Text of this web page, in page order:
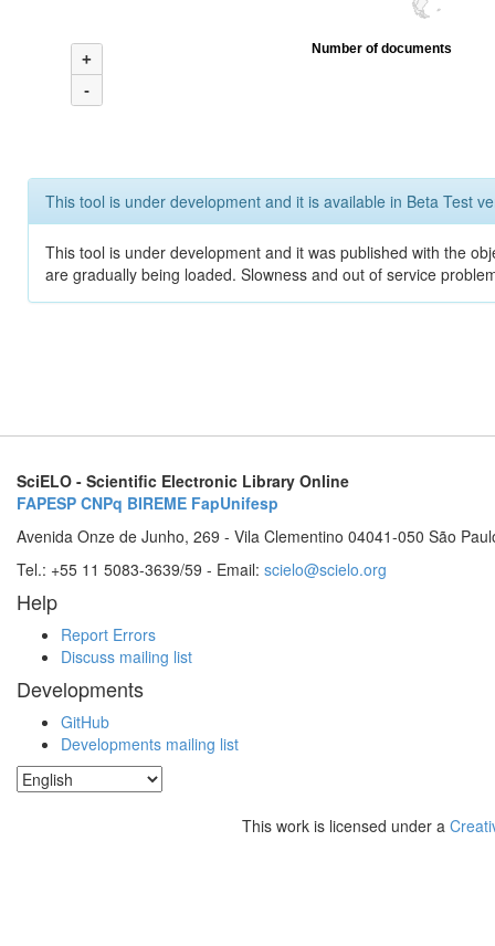
+
-
Number of documents
This tool is under development and it is available in Beta Test
This tool is under development and it was published with the
are gradually being loaded. Slowness and out of service
SciELO - Scientific Electronic Library Online
FAPESP CNPq BIREME FapUnifesp
Avenida Onze de Junho, 269 - Vila Clementino 04041-050 São
Tel.: +55 11 5083-3639/59 - Email: scielo@scielo.org
Help
Report Errors
Discuss mailing list
Developments
GitHub
Developments mailing list
This work is licensed under a